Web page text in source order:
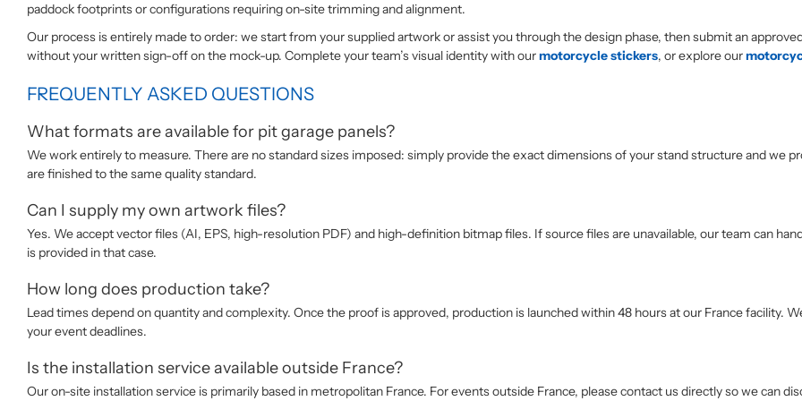
paddock footprints or configurations requiring on-site trimming and alignment.
Our process is entirely made to order: we start from your supplied artwork or assist you through the design phase, then submit an
without your written sign-off on the mock-up. Complete your team’s visual identity with ourmotorcycle stickers, or explore our
FREQUENTLY ASKED QUESTIONS
What formats are available for pit garage panels?
We work entirely to measure. There are no standard sizes imposed: simply provide the exact dimensions of your stand structure and we
are finished to the same quality standard.
Can I supply my own artwork files?
Yes. We accept vector files (AI, EPS, high-resolution PDF) and high-definition bitmap files. If source files are unavailable, our team can
is provided in that case.
How long does production take?
Lead times depend on quantity and complexity. Once the proof is approved, production is launched within 48 hours at our France facility.
your event deadlines.
Is the installation service available outside France?
Our on-site installation service is primarily based in metropolitan France. For events outside France, please contact us directly so we can